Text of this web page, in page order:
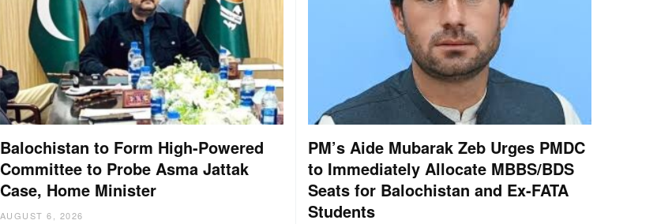
Balochistan to Form High-Powered
Committee to Probe Asma Jattak
Case, Home Minister
AUGUST 6, 2026
PM’s Aide Mubarak Zeb Urges PMDC
to Immediately Allocate MBBS/BDS
Seats for Balochistan and Ex-FATA
Students